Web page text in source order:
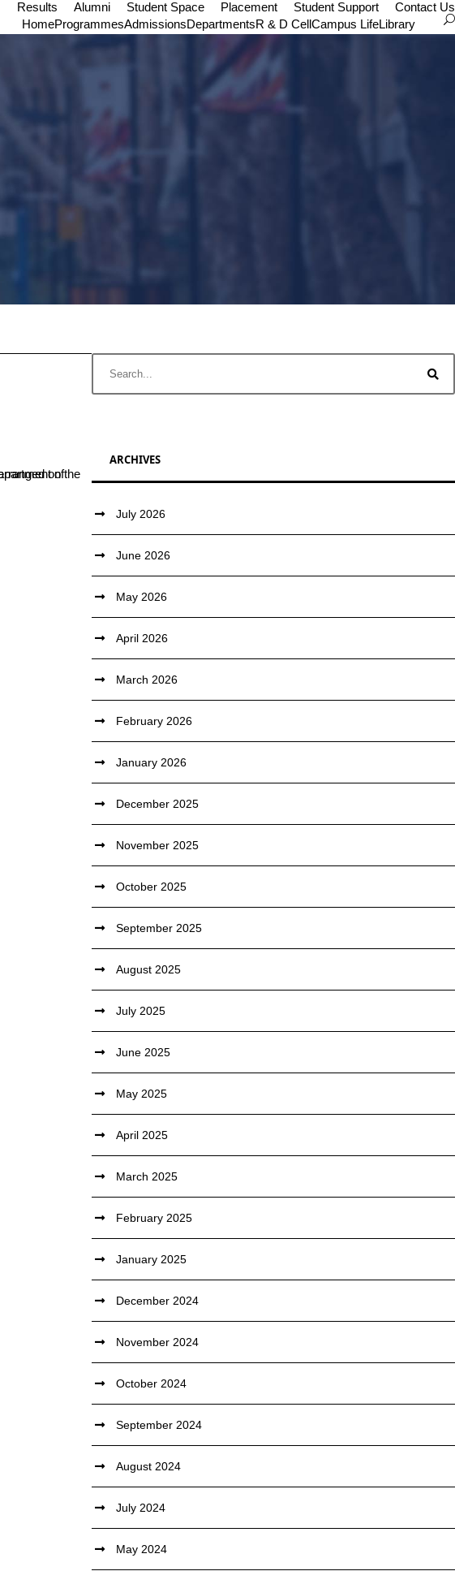
Results Alumni Student Space Placement Student Support
Contact Us
HomeProgrammesAdmissionsDepartmentsR & D CellCampus LifeLibrary
ARCHIVES
July 2026
June 2026
May 2026
April 2026
March 2026
February 2026
January 2026
December 2025
November 2025
October 2025
September 2025
August 2025
July 2025
June 2025
May 2025
April 2025
March 2025
February 2025
January 2025
December 2024
November 2024
October 2024
September 2024
August 2024
July 2024
May 2024